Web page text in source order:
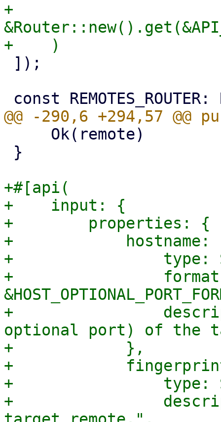
+
+#[api(
+    input: {
+        properties: {
+            hostname:
+                type:
+
+
optional port) of the
+            },
+
+                type:
+